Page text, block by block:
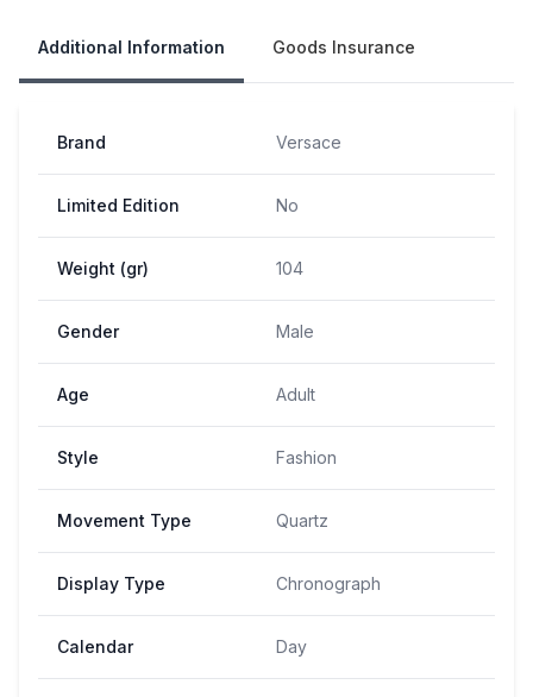
Additional Information Goods Insurance
Brand Versace
Limited Edition No
Weight (gr) 104
Gender Male
Age Adult
Style Fashion
Movement Type Quartz
Display Type Chronograph
Calendar Day